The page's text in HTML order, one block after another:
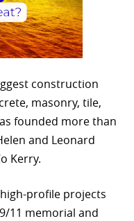
construction
masonry, tile,
founded more than
and Leonard
Kerry.
profile projects
11 memorial and